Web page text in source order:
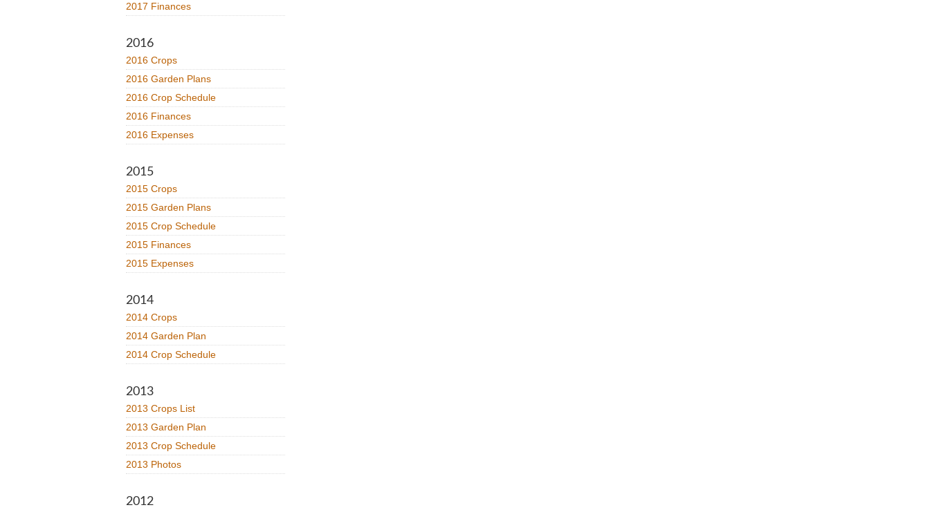
2017 Finances
2016
2016 Crops
2016 Garden Plans
2016 Crop Schedule
2016 Finances
2016 Expenses
2015
2015 Crops
2015 Garden Plans
2015 Crop Schedule
2015 Finances
2015 Expenses
2014
2014 Crops
2014 Garden Plan
2014 Crop Schedule
2013
2013 Crops List
2013 Garden Plan
2013 Crop Schedule
2013 Photos
2012